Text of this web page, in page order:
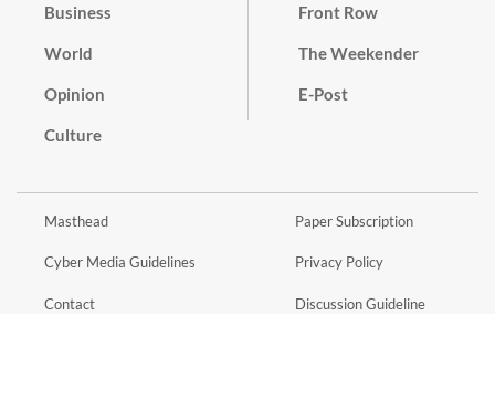
Business
World
Opinion
Culture
Front Row
The Weekender
E-Post
Masthead
Cyber Media Guidelines
Contact
Paper Subscription
Privacy Policy
Discussion Guideline